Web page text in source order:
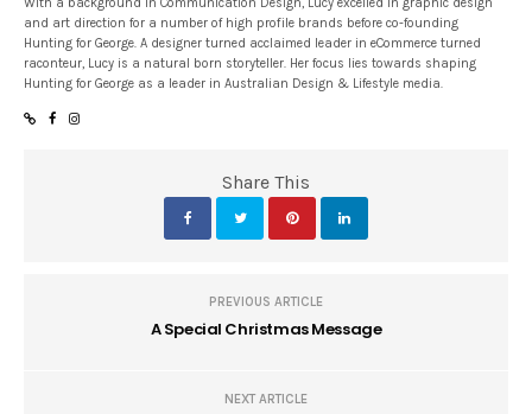
With a background in Communication Design, Lucy excelled in graphic design
and art direction for a number of high profile brands before co-founding
Hunting for George. A designer turned acclaimed leader in eCommerce turned
raconteur, Lucy is a natural born storyteller. Her focus lies towards shaping
Hunting for George as a leader in Australian Design & Lifestyle media.
Share This
PREVIOUS ARTICLE
A Special Christmas Message
NEXT ARTICLE